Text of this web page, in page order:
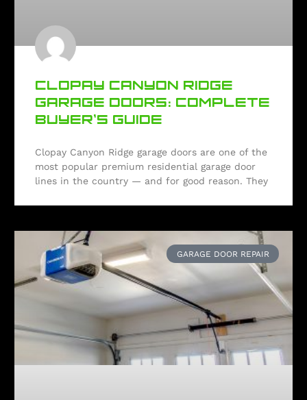
CLOPAY CANYON RIDGE
GARAGE DOORS: COMPLETE
BUYER’S GUIDE
Clopay Canyon Ridge garage doors are one of the
most popular premium residential garage door
lines in the country — and for good reason. They
GARAGE DOOR REPAIR